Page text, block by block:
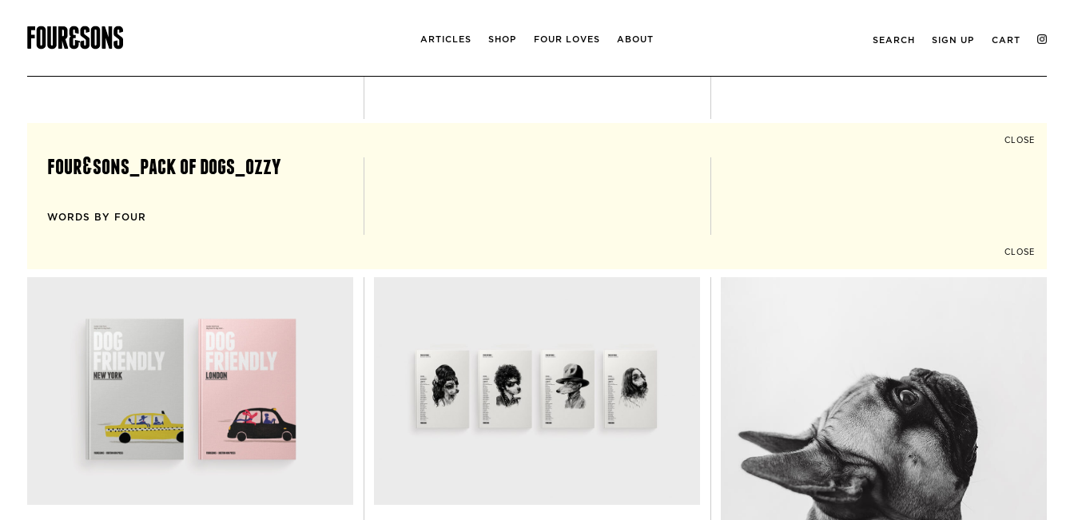
ARTICLES SHOP FOUR LOVES ABOUT SEARCH SIGN UP CART
CLOSE
four&sons_pack of dogs_ozzy
WORDS BY FOUR
CLOSE